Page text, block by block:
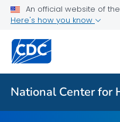
An official website of
Here's how you know
National Center for
For Everyone